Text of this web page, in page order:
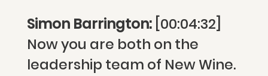
Simon Barrington: [00:04:32]
Now you are both on the
leadership team of New Wine.